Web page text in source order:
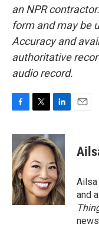
an NPR
form and may be
Accuracy and
authoritative
audio record.
c
e
b
o
o
k
i
t
t
e
r
n
k
e
d
I
n
Ailsa
and